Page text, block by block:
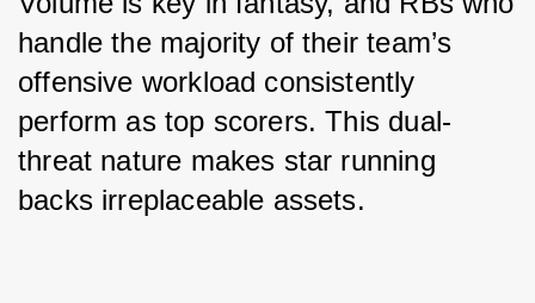
handle the majority of their team’s
offensive workload consistently
perform as top scorers. This dual-
threat nature makes star running
backs irreplaceable assets.